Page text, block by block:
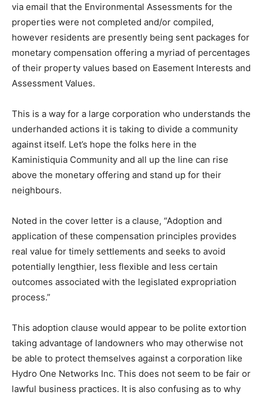
via email that the Environmental Assessments for the
properties were not completed and/or compiled,
however residents are presently being sent packages for
monetary compensation offering a myriad of percentages
of their property values based on Easement Interests and
Assessment Values.
This is a way for a large corporation who understands the
underhanded actions it is taking to divide a community
against itself. Let’s hope the folks here in the
Kaministiquia Community and all up the line can rise
above the monetary offering and stand up for their
neighbours.
Noted in the cover letter is a clause, “Adoption and
application of these compensation principles provides
real value for timely settlements and seeks to avoid
potentially lengthier, less flexible and less certain
outcomes associated with the legislated expropriation
process.”
This adoption clause would appear to be polite extortion
taking advantage of landowners who may otherwise not
be able to protect themselves against a corporation like
Hydro One Networks Inc. This does not seem to be fair or
lawful business practices. It is also confusing as to why